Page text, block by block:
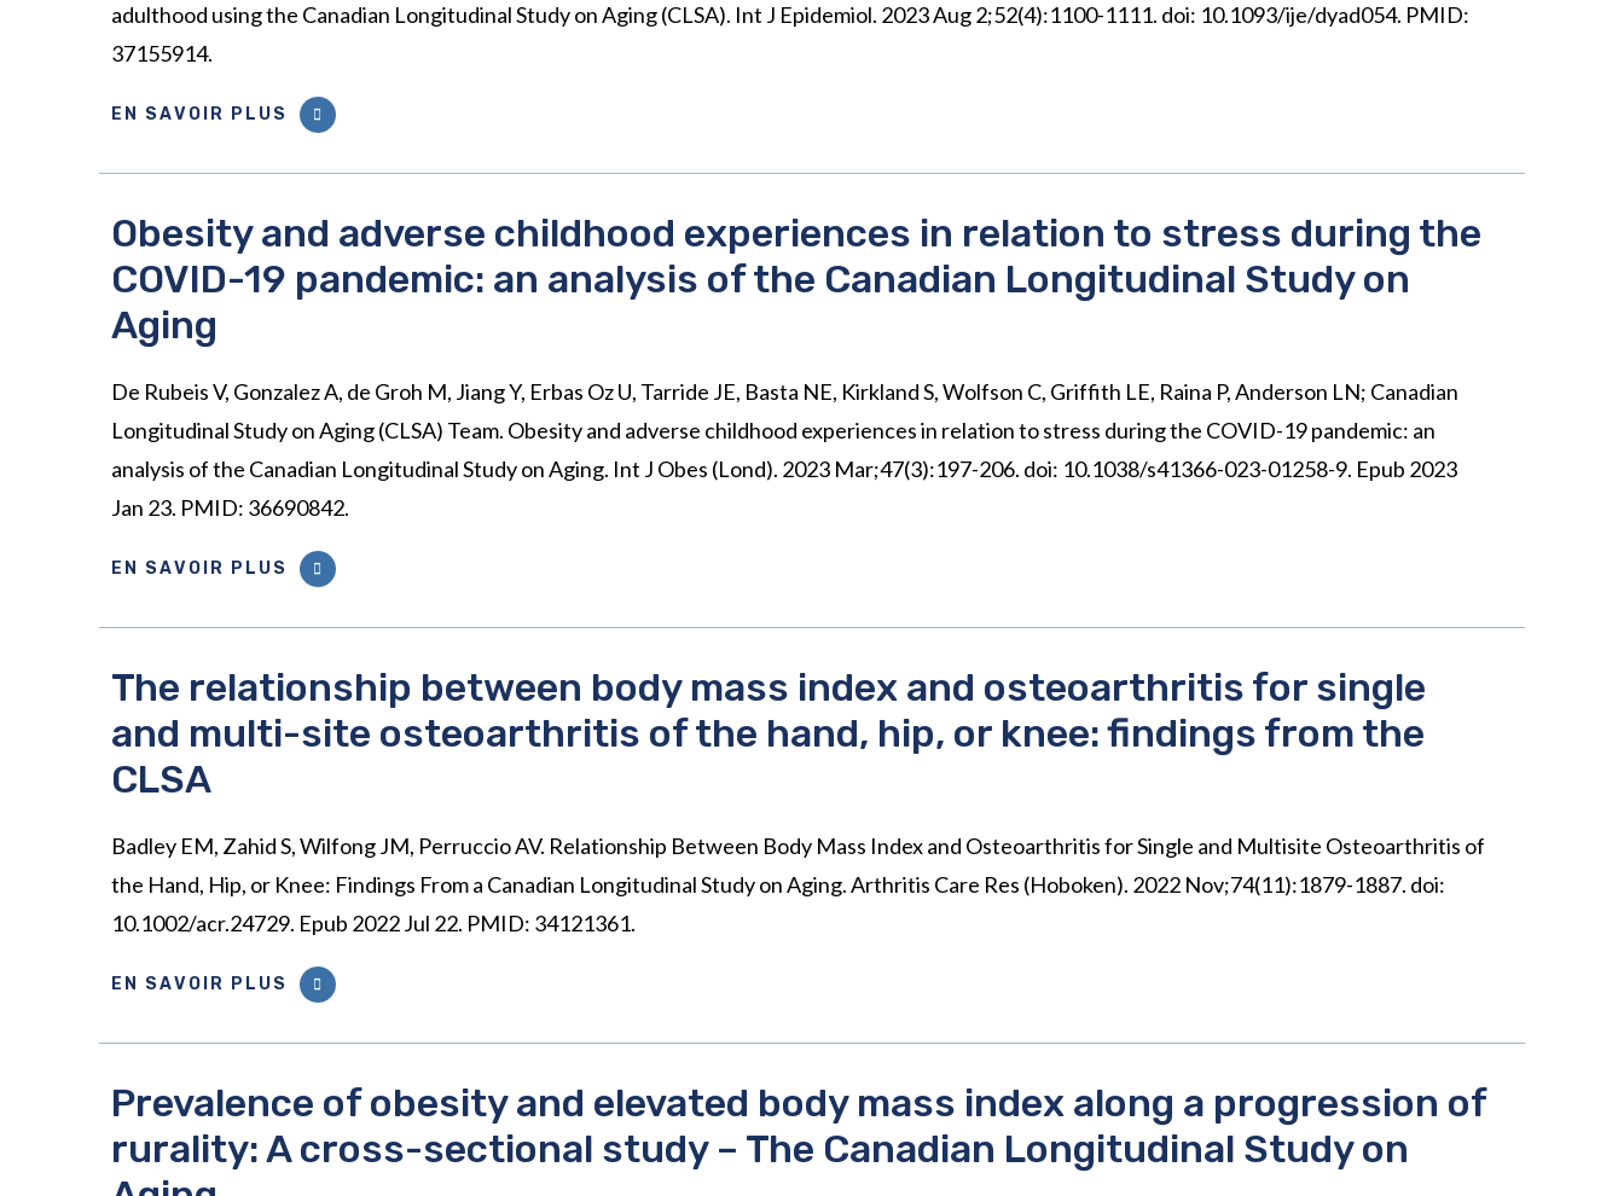
adulthood using the Canadian Longitudinal Study on Aging (CLSA). Int J Epidemiol. 2023 Aug 2;52(4):1100-1111. doi: 10.1093/ije/dyad054. PMID:
37155914.
EN SAVOIR PLUS
Obesity and adverse childhood experiences in relation to stress during the
COVID-19 pandemic: an analysis of the Canadian Longitudinal Study on
Aging
De Rubeis V, Gonzalez A, de Groh M, Jiang Y, Erbas Oz U, Tarride JE, Basta NE, Kirkland S, Wolfson C, Griffith LE, Raina P, Anderson LN; Canadian
Longitudinal Study on Aging (CLSA) Team. Obesity and adverse childhood experiences in relation to stress during the COVID-19 pandemic: an
analysis of the Canadian Longitudinal Study on Aging. Int J Obes (Lond). 2023 Mar;47(3):197-206. doi: 10.1038/s41366-023-01258-9. Epub 2023
Jan 23. PMID: 36690842.
EN SAVOIR PLUS
The relationship between body mass index and osteoarthritis for single
and multi-site osteoarthritis of the hand, hip, or knee: findings from the
CLSA
Badley EM, Zahid S, Wilfong JM, Perruccio AV. Relationship Between Body Mass Index and Osteoarthritis for Single and Multisite Osteoarthritis of
the Hand, Hip, or Knee: Findings From a Canadian Longitudinal Study on Aging. Arthritis Care Res (Hoboken). 2022 Nov;74(11):1879-1887. doi:
10.1002/acr.24729. Epub 2022 Jul 22. PMID: 34121361.
EN SAVOIR PLUS
Prevalence of obesity and elevated body mass index along a progression of
rurality: A cross-sectional study – The Canadian Longitudinal Study on